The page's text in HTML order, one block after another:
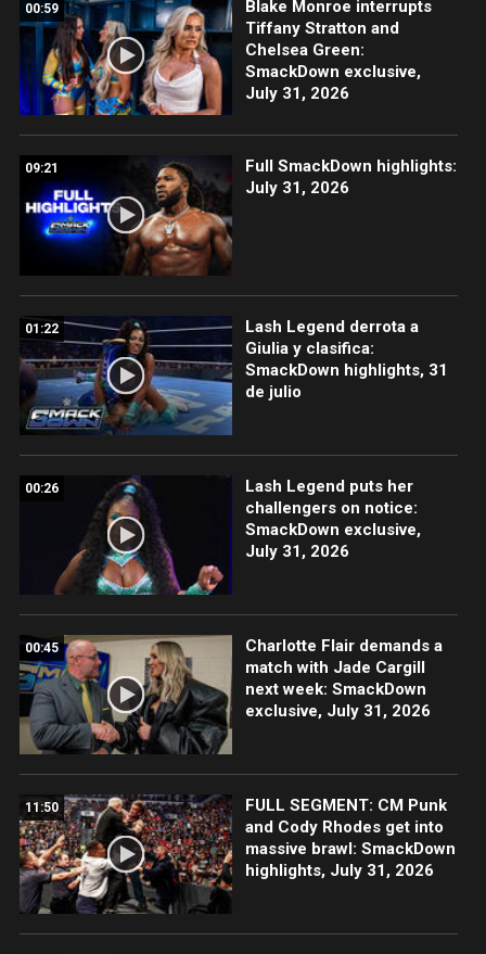
00:59
Blake Monroe interrupts
Tiffany Stratton and
Chelsea Green:
SmackDown exclusive,
July 31, 2026
09:21
Full SmackDown highlights:
July 31, 2026
01:22
Lash Legend derrota a
Giulia y clasifica:
SmackDown highlights, 31
de julio
00:26
Lash Legend puts her
challengers on notice:
SmackDown exclusive,
July 31, 2026
00:45
Charlotte Flair demands a
match with Jade Cargill
next week: SmackDown
exclusive, July 31, 2026
11:50
FULL SEGMENT: CM Punk
and Cody Rhodes get into
massive brawl: SmackDown
highlights, July 31, 2026